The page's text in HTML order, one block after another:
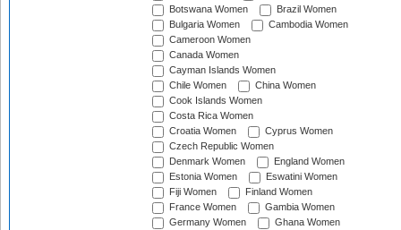
Botswana Women
Brazil Women
Bulgaria Women
Cambodia Women
Cameroon Women
Canada Women
Cayman Islands Women
Chile Women
China Women
Cook Islands Women
Costa Rica Women
Croatia Women
Cyprus Women
Czech Republic Women
Denmark Women
England Women
Estonia Women
Eswatini Women
Fiji Women
Finland Women
France Women
Gambia Women
Germany Women
Ghana Women